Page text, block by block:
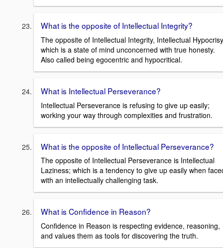
What is the opposite of Intellectual Integrity?
The opposite of Intellectual Integrity, Intellectual
which is a state of mind unconcerned with true honesty.
Also called being egocentric and hypocritical.
What is Intellectual Perseverance?
Intellectual Perseverance is refusing to give up easily;
working your way through complexities and frustration.
What is the opposite of Intellectual Perseverance?
The opposite of Intellectual Perseverance is Intellectual
Laziness; which is a tendency to give up easily when
with an intellectually challenging task.
What is Confidence in Reason?
Confidence in Reason is respecting evidence, reasoning,
and values them as tools for discovering the truth.